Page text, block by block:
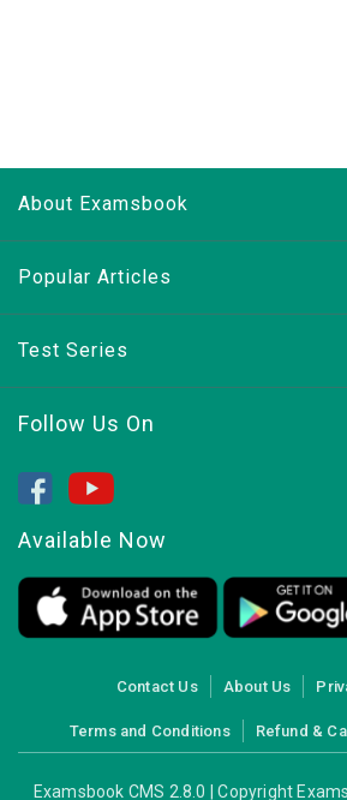
About Examsbook
Popular Articles
Test Series
Follow Us On
Available Now
Contact Us About Us
Terms and Conditions Refund &
Examsbook CMS 2.8.0 | Copyright